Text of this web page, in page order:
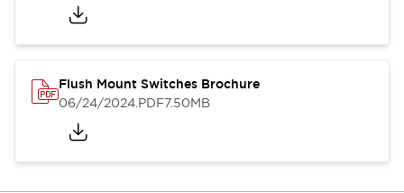
Flush Mount Switches Brochure
06/24/2024.PDF7.50MB